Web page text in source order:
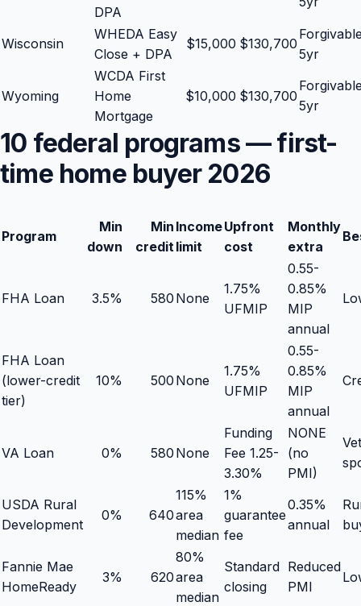
DPA
Wisconsin
WHEDA Easy
Close + DPA
$15,000 $130,700
5yr
Wyoming
WCDA First
Home
Mortgage
$10,000 $130,700
5yr
10 federal programs — first-
time home buyer 2026
Program
Min
down
Min
credit
Income
limit
Upfront
cost
Monthly
extra
FHA Loan 3.5% 580 None
1.75%
UFMIP
0.55-
0.85%
MIP
annual
FHA Loan
(lower-credit
tier)
10% 500 None
1.75%
UFMIP
0.55-
0.85%
MIP
annual
VA Loan 0% 580 None
Funding
Fee 1.25-
3.30%
NONE
(no
PMI)
USDA Rural
Development
0% 640
115%
area
median
1%
guarantee
fee
0.35%
annual
Fannie Mae
HomeReady
3% 620
80%
area
median
Standard
closing
Reduced
PMI